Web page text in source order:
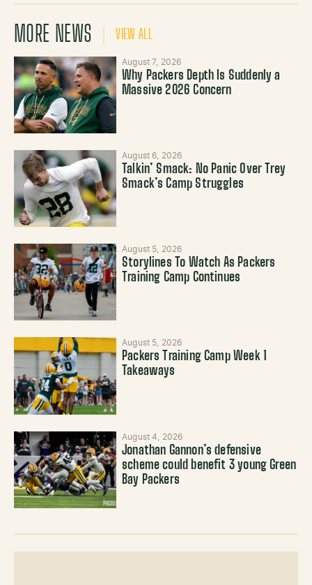
MORE NEWS VIEW ALL
August 7, 2026
Why Packers Depth Is Suddenly a
Massive 2026 Concern
August 6, 2026
Talkin’ Smack: No Panic Over Trey
Smack’s Camp Struggles
August 5, 2026
Storylines To Watch As Packers
Training Camp Continues
August 5, 2026
Packers Training Camp Week 1
Takeaways
August 4, 2026
Jonathan Gannon’s defensive
scheme could benefit 3 young Green
Bay Packers